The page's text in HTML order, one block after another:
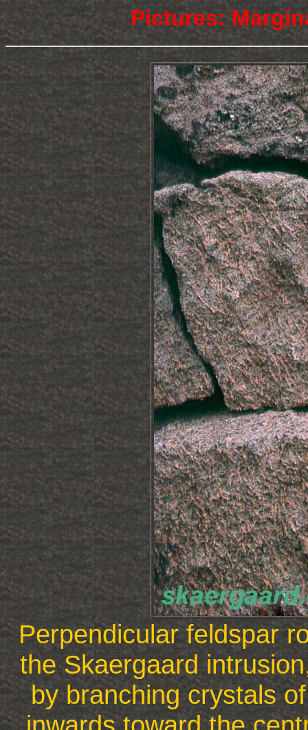
Pictures:
Perpendicular feldspar
the Skaergaard
by branching crystals